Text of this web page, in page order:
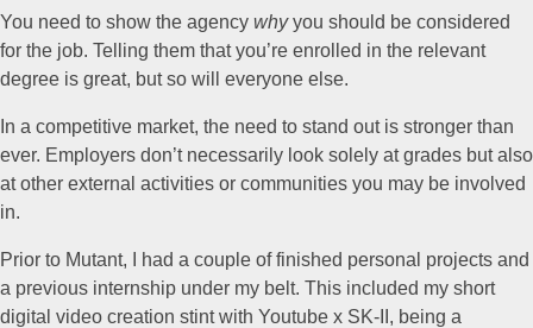
You need to show the agency whyyou should be considered
for the job. Telling them that you’re enrolled in the relevant
degree is great, but so will everyone else.
In a competitive market, the need to stand out is stronger than
ever. Employers don’t necessarily look solely at grades but also
at other external activities or communities you may be involved
in.
Prior to Mutant, I had a couple of finished personal projects and
a previous internship under my belt. This included my short
digital video creation stint with Youtube x SK-II, being a